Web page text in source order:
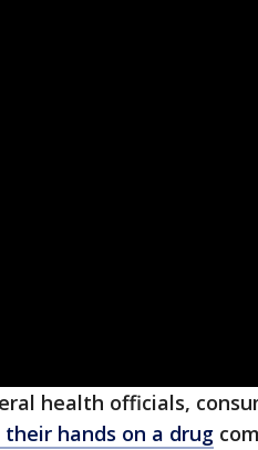
health officials,
hands on a drug